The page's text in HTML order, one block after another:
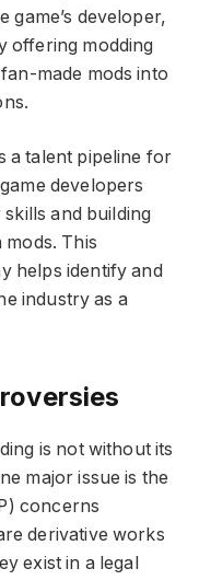
game’s developer,
offering modding
made mods into
a talent pipeline for
developers
and building
This
helps identify and
industry as a
is not without its
major issue is the
concerns
derivative works
exist in a legal